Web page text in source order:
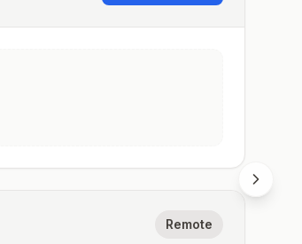
Remote